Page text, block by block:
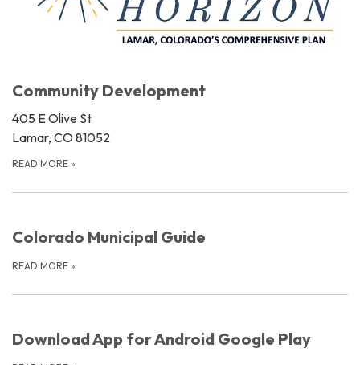
Community Development
405 E Olive St
Lamar, CO 81052
READ MORE »
Colorado Municipal Guide
READ MORE »
Download App for Android Google Play